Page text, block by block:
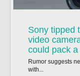
Sony tipped
video
could pack
Rumor suggests
with...